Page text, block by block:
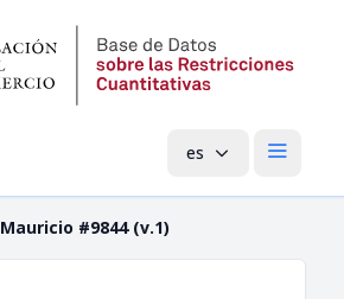
es Menú
Mauricio #9844 (v.1)